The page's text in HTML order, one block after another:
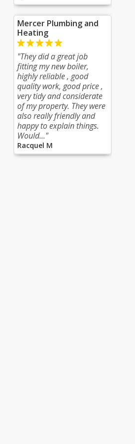
Mercer Plumbing and
Heating
"They did a great job
fitting my new boiler,
highly reliable , good
quality work, good price ,
very tidy and considerate
of my property. They were
also really friendly and
happy to explain things.
Would..."
Racquel M